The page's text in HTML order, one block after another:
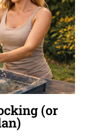
(or